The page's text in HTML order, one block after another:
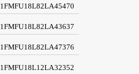
1FMFU18L82LA45470
1FMFU18L82LA43637
1FMFU18L82LA47376
1FMFU18L12LA32352